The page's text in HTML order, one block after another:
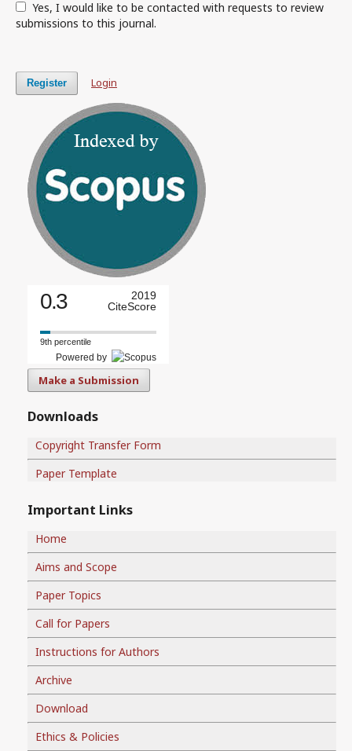
submissions to this journal.
Register Login
0.3
2019
CiteScore
9th percentile
Powered by
Make a Submission
Downloads
Copyright Transfer Form
Paper Template
Important Links
Home
Aims and Scope
Paper Topics
Call for Papers
Instructions for Authors
Archive
Download
Ethics & Policies